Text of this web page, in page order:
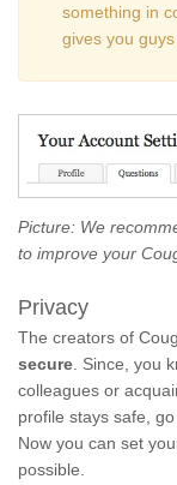
something in
gives you
Picture: We
to improve your
Privacy
The creators of
secure . Since, you
colleagues or
profile stays safe, go
Now you can set
possible.